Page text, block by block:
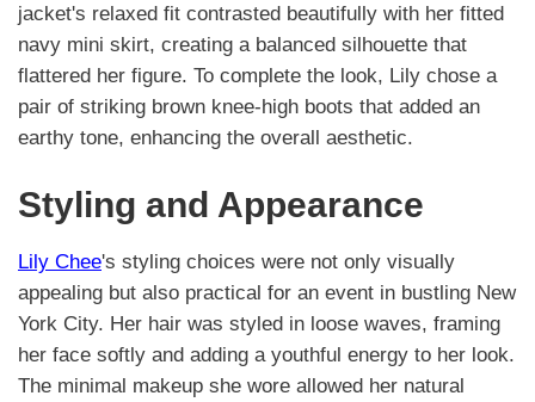
jacket's relaxed fit contrasted beautifully with her fitted
navy mini skirt, creating a balanced silhouette that
flattered her figure. To complete the look, Lily chose a
pair of striking brown knee-high boots that added an
earthy tone, enhancing the overall aesthetic.
Styling and Appearance
Lily Chee's styling choices were not only visually
appealing but also practical for an event in bustling New
York City. Her hair was styled in loose waves, framing
her face softly and adding a youthful energy to her look.
The minimal makeup she wore allowed her natural